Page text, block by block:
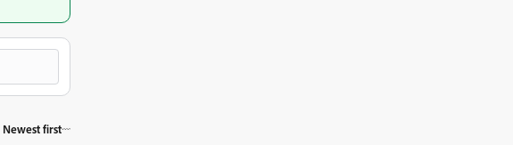
Newest first